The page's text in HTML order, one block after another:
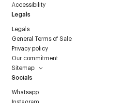
Accessibility
Legals
Legals
General Terms of Sale
Privacy policy
Our commitment
Sitemap
Socials
Whatsapp